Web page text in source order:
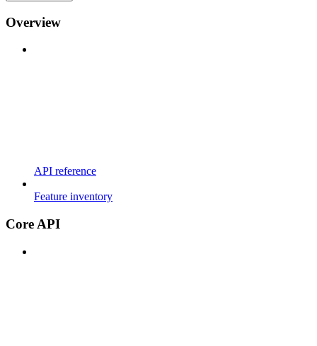
Overview
API reference
Feature inventory
Core API